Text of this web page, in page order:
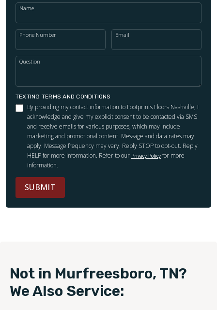
Name
Phone Number Email
Question
TEXTING TERMS AND CONDITIONS
By providing my contact information to Footprints Floors Nashville, I
acknowledge and give my explicit consent to be contacted via SMS
and receive emails for various purposes, which may include
marketing and promotional content. Message and data rates may
apply. Message frequency may vary. Reply STOP to opt-out. Reply
HELP for more information. Refer to our Privacy Policy for more
information.
SUBMIT
Not in Murfreesboro, TN?
We Also Service: